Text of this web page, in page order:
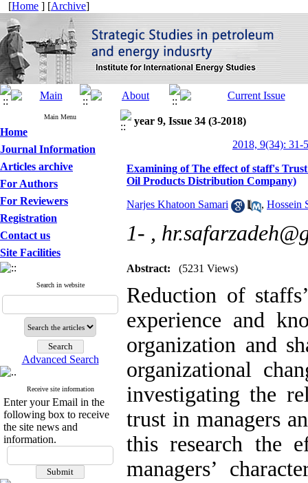
[Home ] [Archive]
Main Menu
Home
Journal Information
Articles archive
For Authors
For Reviewers
Registration
Contact us
Site Facilities
Search in website
Advanced Search
Receive site information
Enter your Email in the
following box to receive
the site news and
information.
year 9, Issue 34 (3-2018)
2018, 9(34): 31-
Examining of The effect of staff's
Oil Products Distribution Company)
Narjes Khatoon Samari , Hossein
1- ,
Abstract: (5231 Views)
Reduction of
experience and
organization and
organizational
investigating the
trust in managers
this research the
managers’